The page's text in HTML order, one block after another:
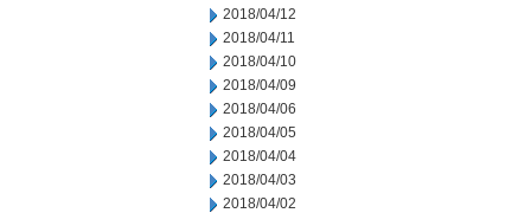
2018/04/12
2018/04/11
2018/04/10
2018/04/09
2018/04/06
2018/04/05
2018/04/04
2018/04/03
2018/04/02